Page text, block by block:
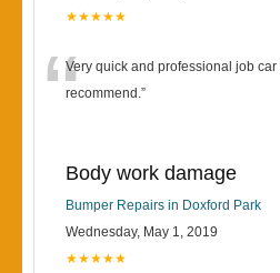
★★★★★
“Very quick and professional job
recommend.”
Body work damage
Bumper Repairs in Doxford Park
Wednesday, May 1, 2019
★★★★★